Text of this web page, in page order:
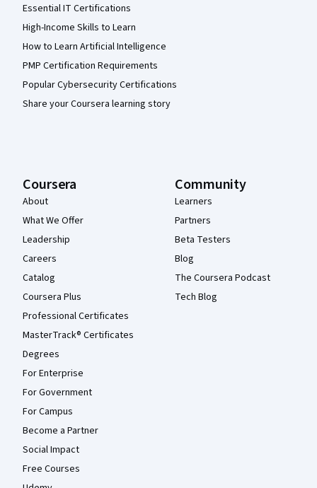
Essential IT Certifications
High-Income Skills to Learn
How to Learn Artificial Intelligence
PMP Certification Requirements
Popular Cybersecurity Certifications
Share your Coursera learning story
Coursera
About
What We Offer
Leadership
Careers
Catalog
Coursera Plus
Professional Certificates
MasterTrack® Certificates
Degrees
For Enterprise
For Government
For Campus
Become a Partner
Social Impact
Free Courses
Community
Learners
Partners
Beta Testers
Blog
The Coursera Podcast
Tech Blog